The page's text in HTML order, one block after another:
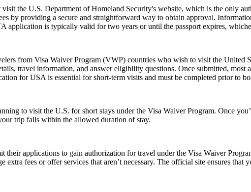
the U.S. Department of Homeland Security's website, which is the only
by providing a secure and straightforward way to obtain approval.
application is typically valid for two years or until the passport expires,
from Visa Waiver Program (VWP) countries who wish to visit the United
travel information, and answer eligibility questions. Once submitted,
for USA is essential for short-term visits and must be completed prior to
to visit the U.S. for short stays under the Visa Waiver Program. Once
trip falls within the allowed duration of stay.
applications to gain authorization for travel under the Visa Waiver
fees or offer services that aren’t necessary. The official site ensures that